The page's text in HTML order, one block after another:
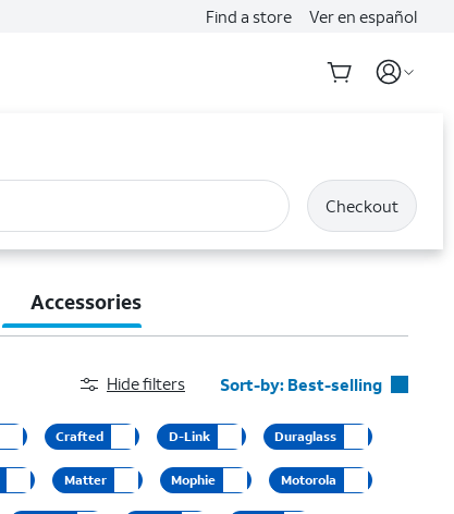
Find a store Ver en español
Checkout
Accessories
Hide filters Sort-by: Best-selling
Crafted D-Link Duraglass
Matter Mophie Motorola